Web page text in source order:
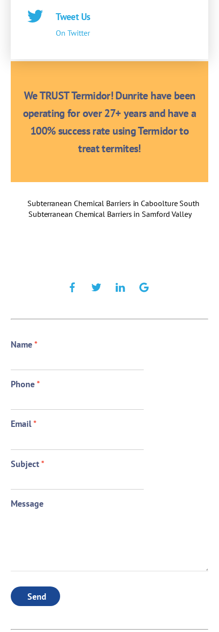
Tweet Us
On Twitter
We TRUST Termidor! Dunrite have been
operating for over 27+ years and have a
100% success rate using Termidor to
treat termites!
Subterranean Chemical Barriers in Caboolture South
Subterranean Chemical Barriers in Samford Valley
Name*
Phone*
Email*
Subject*
Message
Send